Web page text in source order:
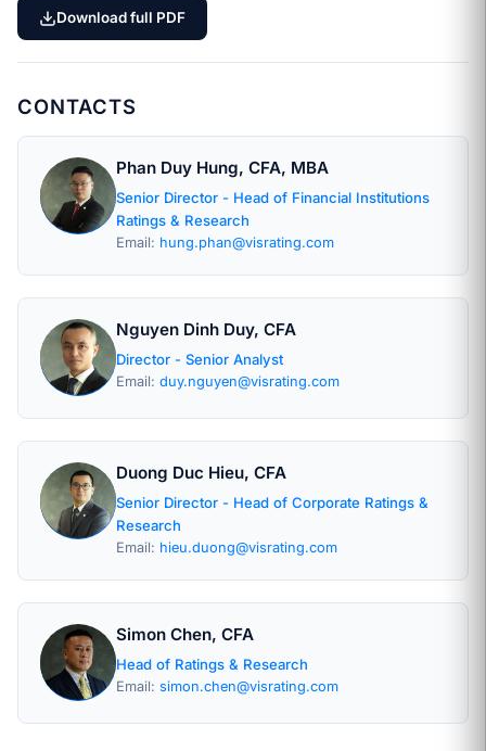
Download full PDF
CONTACTS
Phan Duy Hung, CFA, MBA
Senior Director - Head of Financial Institutions
Ratings & Research
Email: hung.phan@visrating.com
Nguyen Dinh Duy, CFA
Director - Senior Analyst
Email: duy.nguyen@visrating.com
Duong Duc Hieu, CFA
Senior Director - Head of Corporate Ratings &
Research
Email: hieu.duong@visrating.com
Simon Chen, CFA
Head of Ratings & Research
Email: simon.chen@visrating.com